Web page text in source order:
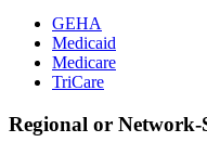
GEHA
Medicaid
Medicare
TriCare
Regional or Network-